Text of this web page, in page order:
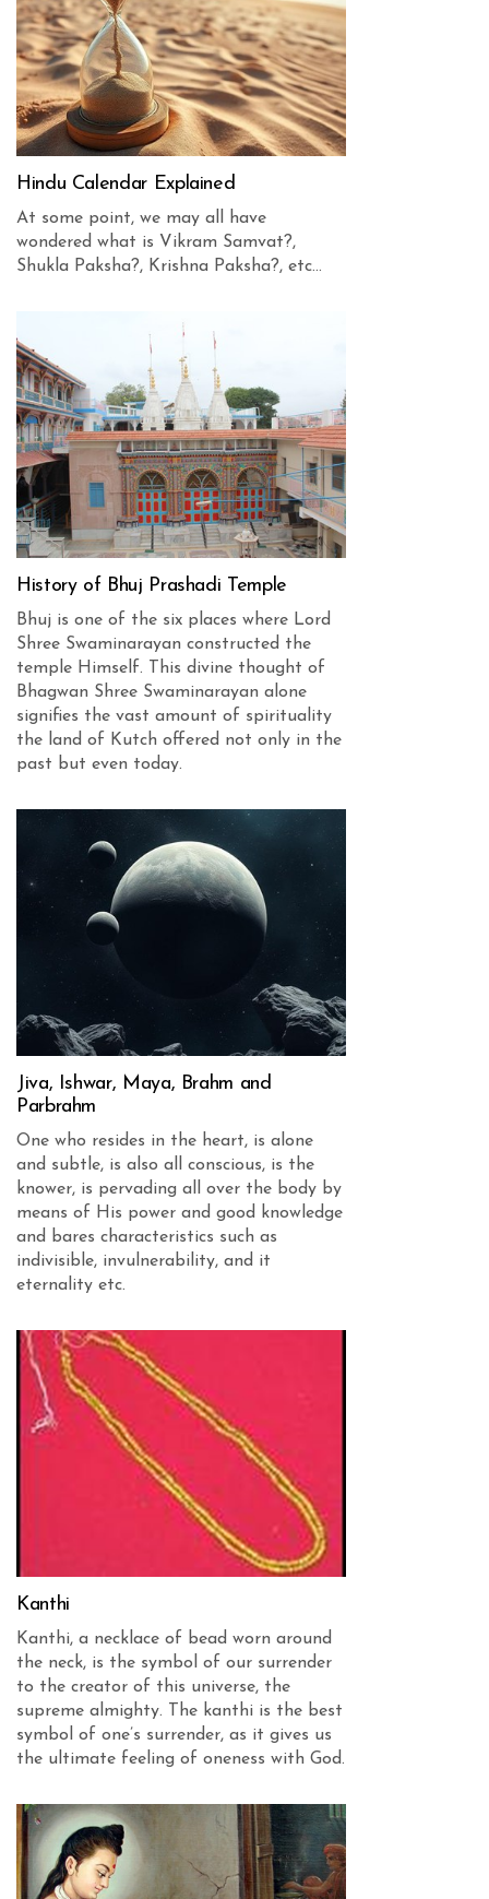
Hindu Calendar Explained
At some point, we may all have
wondered what is Vikram Samvat?,
Shukla Paksha?, Krishna Paksha?, etc...
History of Bhuj Prashadi Temple
Bhuj is one of the six places where Lord
Shree Swaminarayan constructed the
temple Himself. This divine thought of
Bhagwan Shree Swaminarayan alone
signifies the vast amount of spirituality
the land of Kutch offered not only in the
past but even today.
Jiva, Ishwar, Maya, Brahm and
Parbrahm
One who resides in the heart, is alone
and subtle, is also all conscious, is the
knower, is pervading all over the body by
means of His power and good knowledge
and bares characteristics such as
indivisible, invulnerability, and it
eternality etc.
Kanthi
Kanthi, a necklace of bead worn around
the neck, is the symbol of our surrender
to the creator of this universe, the
supreme almighty. The kanthi is the best
symbol of one’s surrender, as it gives us
the ultimate feeling of oneness with God.